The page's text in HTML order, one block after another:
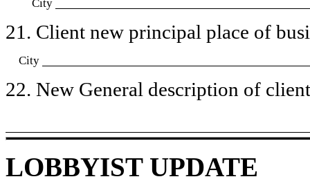
City
21. Client new principal place of
City
22. New General description of
LOBBYIST UPDATE